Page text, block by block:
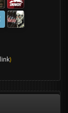
link)